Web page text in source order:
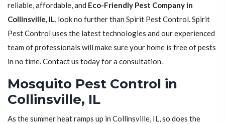
reliable, affordable, and Eco-Friendly Pest Company in
Collinsville, IL, look no further than Spirit Pest Control. Spirit
Pest Control uses the latest technologies and our experienced
team of professionals will make sure your home is free of pests
in no time. Contact us today for a consultation.
Mosquito Pest Control in
Collinsville, IL
As the summer heat ramps up in Collinsville, IL, so does the